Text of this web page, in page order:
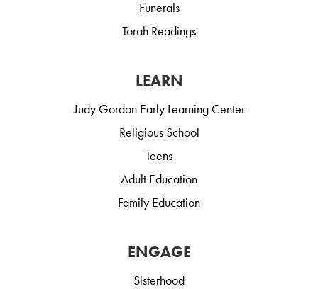
Funerals
Torah Readings
LEARN
Judy Gordon Early Learning Center
Religious School
Teens
Adult Education
Family Education
ENGAGE
Sisterhood